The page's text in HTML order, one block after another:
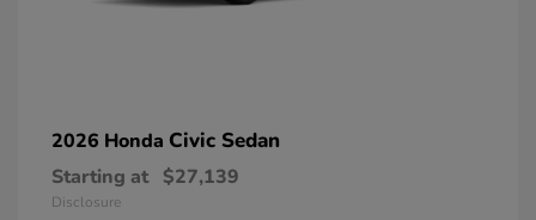
2026 Honda Civic Sedan
Starting at $27,139
Disclosure